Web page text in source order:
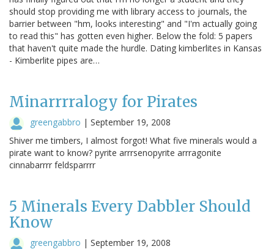
should stop providing me with library access to journals, the
barrier between "hm, looks interesting" and "I'm actually going
to read this" has gotten even higher. Below the fold: 5 papers
that haven't quite made the hurdle. Dating kimberlites in Kansas
- Kimberlite pipes are…
Minarrrralogy for Pirates
greengabbro | September 19, 2008
Shiver me timbers, I almost forgot! What five minerals would a
pirate want to know? pyrite arrrsenopyrite arrragonite
cinnabarrrr feldsparrrr
5 Minerals Every Dabbler Should
Know
greengabbro | September 19, 2008